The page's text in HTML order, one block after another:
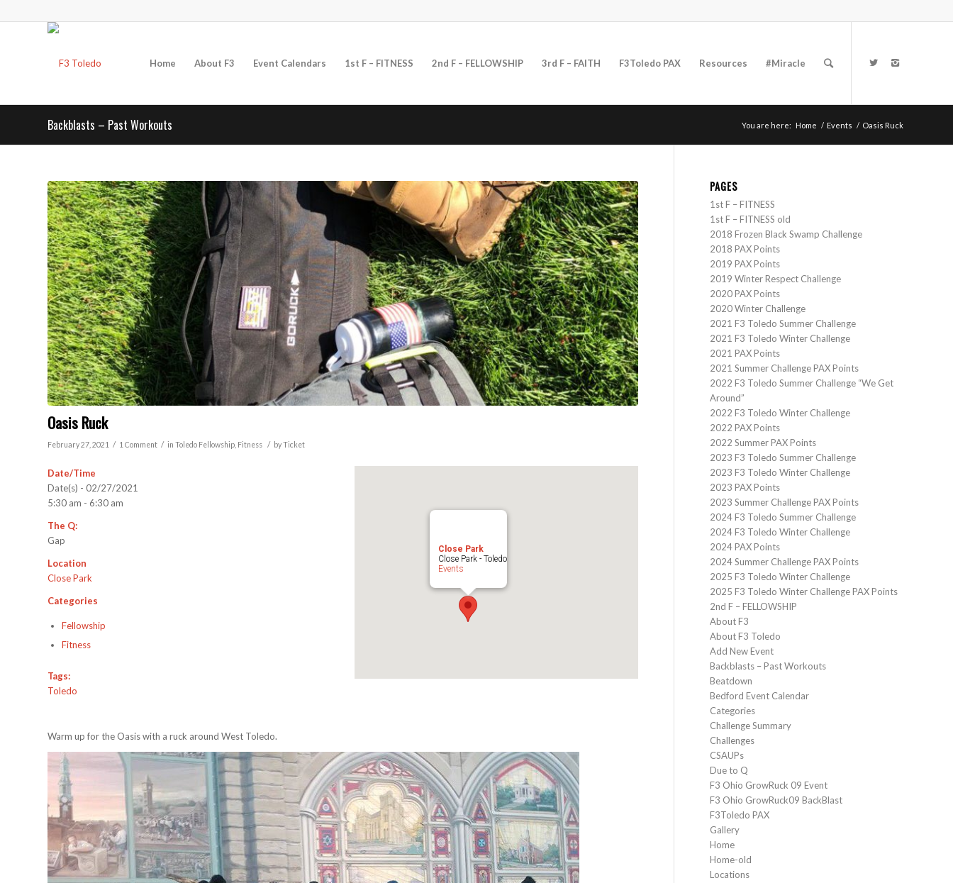
Home About F3 Event Calendars 1st F – FITNESS 2nd F – FELLOWSHIP 3rd F – FAITH F3Toledo PAX Resources #Miracle
Backblasts – Past Workouts You are here: Home / Events / Oasis Ruck
Oasis Ruck
February 27, 2021 / 1 Comment / in Toledo Fellowship Fitness / byTicket
Close Park
Close Park - Toledo
Events
Date/Time
Date(s) - 02/27/2021
5:30 am - 6:30 am
The Q:
Gap
Location
Close Park
Categories
Fellowship
Fitness
Tags:
Toledo
Warm up for the Oasis with a ruck around West Toledo.
PAGES
1st F – FITNESS
1st F – FITNESS old
2018 Frozen Black Swamp Challenge
2018 PAX Points
2019 PAX Points
2019 Winter Respect Challenge
2020 PAX Points
2020 Winter Challenge
2021 F3 Toledo Summer Challenge
2021 F3 Toledo Winter Challenge
2021 PAX Points
2021 Summer Challenge PAX Points
2022 F3 Toledo Summer Challenge “We Get
Around”
2022 F3 Toledo Winter Challenge
2022 PAX Points
2022 Summer PAX Points
2023 F3 Toledo Summer Challenge
2023 F3 Toledo Winter Challenge
2023 PAX Points
2023 Summer Challenge PAX Points
2024 F3 Toledo Summer Challenge
2024 F3 Toledo Winter Challenge
2024 PAX Points
2024 Summer Challenge PAX Points
2025 F3 Toledo Winter Challenge
2025 F3 Toledo Winter Challenge PAX Points
2nd F – FELLOWSHIP
About F3
About F3 Toledo
Add New Event
Backblasts – Past Workouts
Beatdown
Bedford Event Calendar
Categories
Challenge Summary
Challenges
CSAUPs
Due to Q
F3 Ohio GrowRuck 09 Event
F3 Ohio GrowRuck09 BackBlast
F3Toledo PAX
Gallery
Home
Home-old
Locations